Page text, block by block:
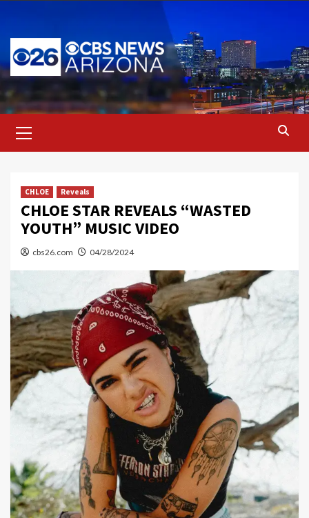
content
Menu
CHLOE Reveals
CHLOE STAR REVEALS “WASTED
YOUTH” MUSIC VIDEO
cbs26.com 04/28/2024